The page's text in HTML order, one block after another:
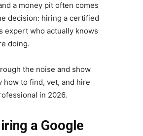
a money pit often comes
decision: hiring a certified
expert who actually knows
doing.
the noise and show
how to find, vet, and hire
in 2026.
a Google